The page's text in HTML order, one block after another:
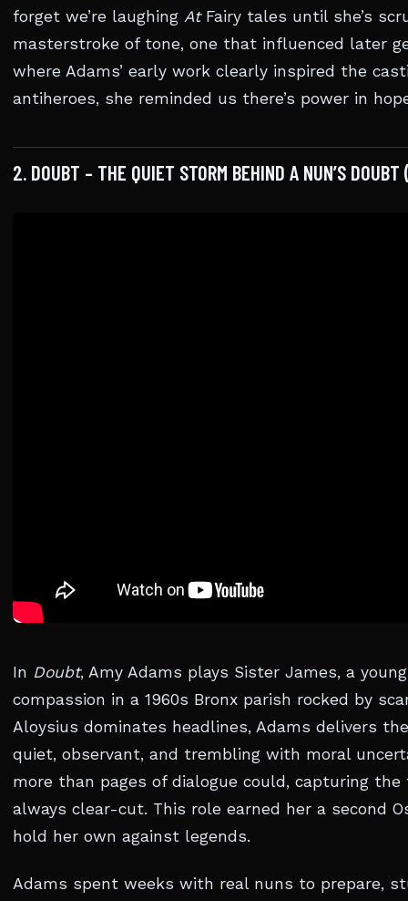
forget we’re laughing AtFairy tales until she’s
masterstroke of tone, one that influenced later
where Adams’ early work clearly inspired the
antiheroes, she reminded us there’s power in
2. DOUBT – THE QUIET STORM BEHIND A NUN’S
In Doubt, Amy Adams plays Sister James, a
compassion in a 1960s Bronx parish rocked by
Aloysius dominates headlines, Adams delivers
quiet, observant, and trembling with moral
more than pages of dialogue could, capturing
always clear-cut. This role earned her a second
hold her own against legends.
Adams spent weeks with real nuns to prepare,